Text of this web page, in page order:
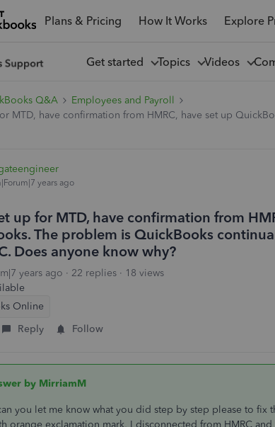
Plans & Pricing How It Works Explore
Get started Topics Videos
Q&A
Employees and Payroll
MTD, have confirmation from HMRC, have set up
years ago
up for MTD, have confirmation from
The problem is QuickBooks
Does anyone know why?
years ago 22 replies
18 views
Online
Reply Follow
by MirriamM
you let me know what you did step by step please to fix
orange exclamation mark, I disconnected from HMRC